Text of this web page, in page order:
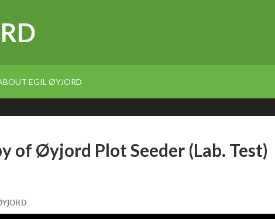
EGIL ØYJORD
of Øyjord Plot Seeder (Lab. Test)